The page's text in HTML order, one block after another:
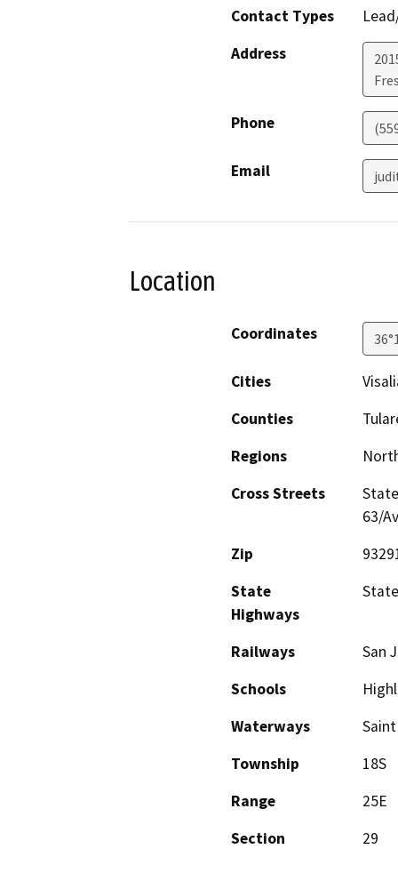
Contact Types
Address
Phone
Email
Location
Coordinates
Cities
Counties
Regions
Cross Streets
63/
Zip
State
Highways
Railways
San
Schools
Waterways
Township
18S
Range
25E
Section
29